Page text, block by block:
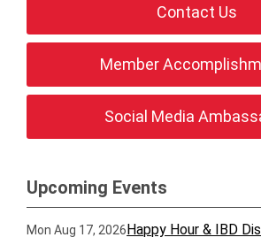
Contact Us
Member
Social Media
Upcoming Events
Mon Aug 17, 2026Happy Hour & IBD